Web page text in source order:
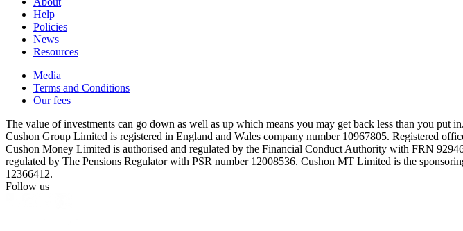
Help
Policies
News
Resources
Media
Terms and Conditions
Our fees
The value of investments can go down as well as up which means you may get back less than you put
Cushon Group Limited is registered in England and Wales company number 10967805. Registered
Cushon Money Limited is authorised and regulated by the Financial Conduct Authority with FRN
regulated by The Pensions Regulator with PSR number 12008536. Cushon MT Limited is the
12366412.
Follow us